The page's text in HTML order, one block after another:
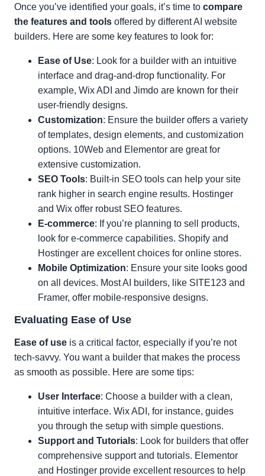
Once you’ve identified your goals, it’s time to compare
the features and tools offered by different AI website
builders. Here are some key features to look for:
Ease of Use: Look for a builder with an intuitive
interface and drag-and-drop functionality. For
example, Wix ADI and Jimdo are known for their
user-friendly designs.
Customization: Ensure the builder offers a variety
of templates, design elements, and customization
options. 10Web and Elementor are great for
extensive customization.
SEO Tools: Built-in SEO tools can help your site
rank higher in search engine results. Hostinger
and Wix offer robust SEO features.
E-commerce: If you’re planning to sell products,
look for e-commerce capabilities. Shopify and
Hostinger are excellent choices for online stores.
Mobile Optimization: Ensure your site looks good
on all devices. Most AI builders, like SITE123 and
Framer, offer mobile-responsive designs.
Evaluating Ease of Use
Ease of use is a critical factor, especially if you’re not
tech-savvy. You want a builder that makes the process
as smooth as possible. Here are some tips:
User Interface: Choose a builder with a clean,
intuitive interface. Wix ADI, for instance, guides
you through the setup with simple questions.
Support and Tutorials: Look for builders that offer
comprehensive support and tutorials. Elementor
and Hostinger provide excellent resources to help